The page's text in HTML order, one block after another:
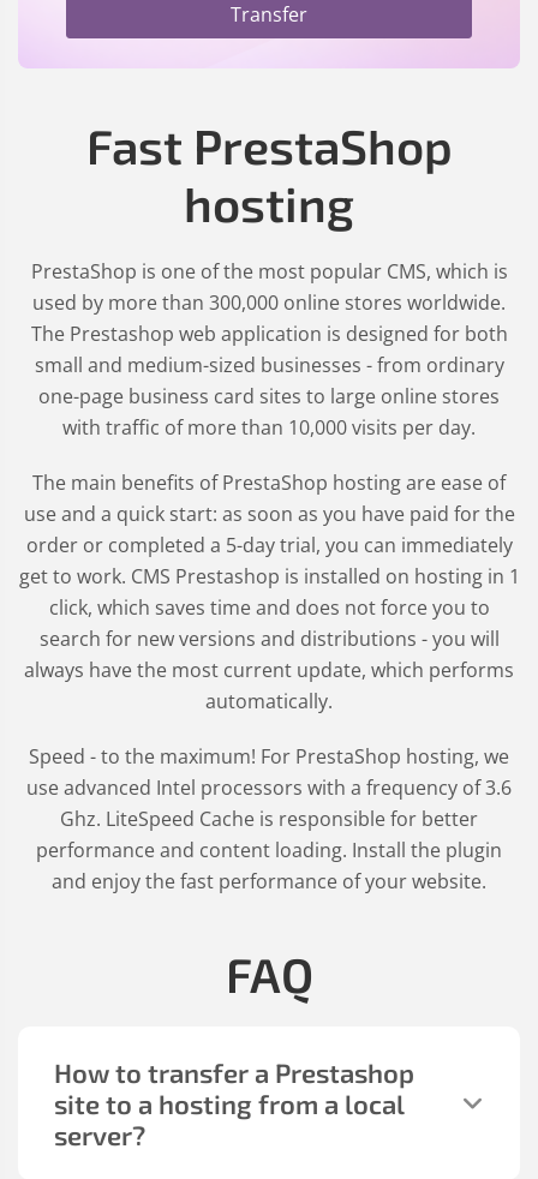
Transfer
Fast PrestaShop
hosting
PrestaShop is one of the most popular CMS, which is
used by more than 300,000 online stores worldwide.
The Prestashop web application is designed for both
small and medium-sized businesses - from ordinary
one-page business card sites to large online stores
with traffic of more than 10,000 visits per day.
The main benefits of PrestaShop hosting are ease of
use and a quick start: as soon as you have paid for the
order or completed a 5-day trial, you can immediately
get to work. CMS Prestashop is installed on hosting in 1
click, which saves time and does not force you to
search for new versions and distributions - you will
always have the most current update, which performs
automatically.
Speed - to the maximum! For PrestaShop hosting, we
use advanced Intel processors with a frequency of 3.6
Ghz. LiteSpeed Cache is responsible for better
performance and content loading. Install the plugin
and enjoy the fast performance of your website.
FAQ
How to transfer a Prestashop
site to a hosting from a local
server?